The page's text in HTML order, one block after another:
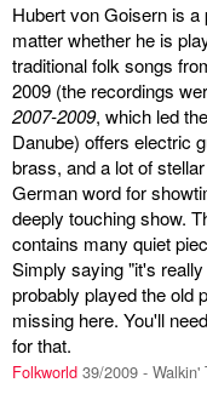
Hubert von Goisern is
matter whether he is
traditional folk songs
2009 (the recordings
2007-2009, which led
Danube) offers electric
brass, and a lot of
German word for
deeply touching show.
contains many quiet
Simply saying "it's
probably played the old
missing here. You'll
for that.
Folkworld 39/2009 - Walkin'